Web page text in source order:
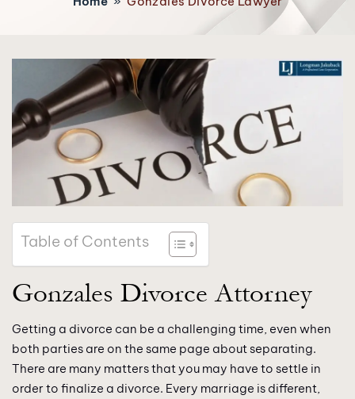
Table of Contents
Gonzales Divorce Attorney
Getting a divorce can be a challenging time, even when
both parties are on the same page about separating.
There are many matters that you may have to settle in
order to finalize a divorce. Every marriage is different,